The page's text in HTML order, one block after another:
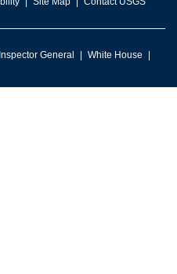
General
White House